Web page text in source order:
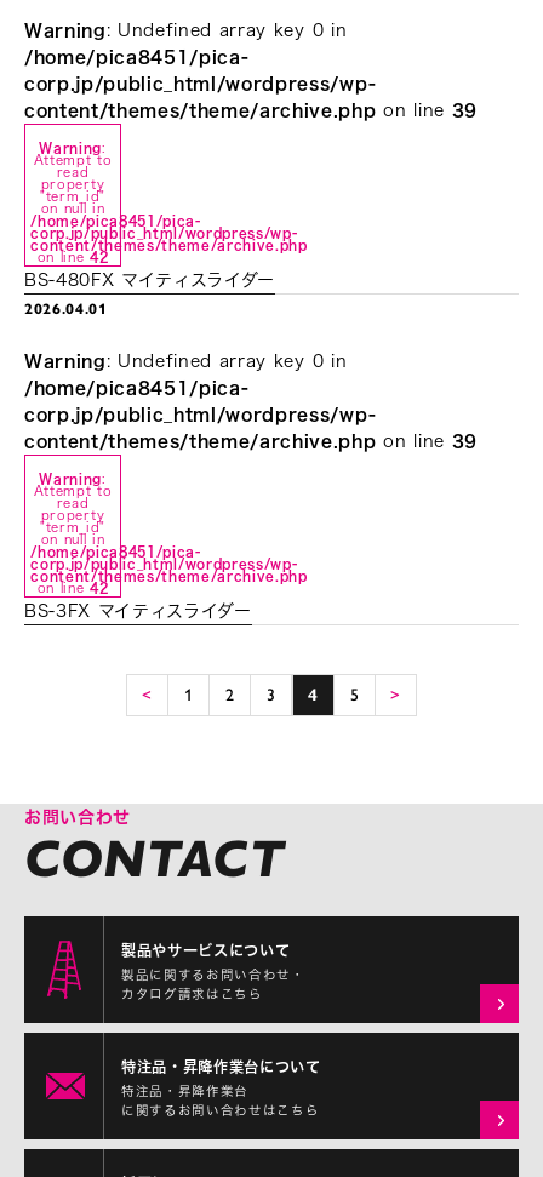
Warning : Undefined array key 0 in
/home/pica8451/pica-
corp.jp/public_html/wordpress/wp-
content/themes/theme/archive.php on line 39
Warning:
Attempt to
read
property
"term_id"
on null in
/home/pica8451/pica-
corp.jp/public_html/wordpress/wp-
content/themes/theme/archive.php
on line42
BS-480FX マイティスライダー
2026.04.01
Warning : Undefined array key 0 in
/home/pica8451/pica-
corp.jp/public_html/wordpress/wp-
content/themes/theme/archive.php on line 39
Warning:
Attempt to
read
property
"term_id"
on null in
/home/pica8451/pica-
corp.jp/public_html/wordpress/wp-
content/themes/theme/archive.php
on line42
BS-3FX マイティスライダー
< 1 2 3 4 5 >
お問い合わせ
製品やサービスについて
製品に関するお問い合わせ・
カタログ請求はこちら
特注品・昇降作業台について
特注品・昇降作業台
に関するお問い合わせはこちら